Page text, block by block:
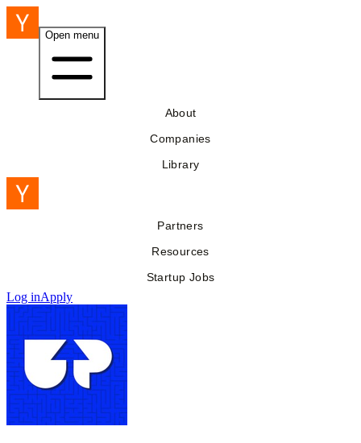
Open menu
About
Companies
Library
Partners
Resources
Startup Jobs
Log inApply